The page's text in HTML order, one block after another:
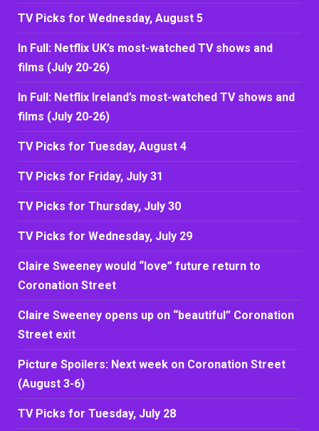
TV Picks for Wednesday, August 5
In Full: Netflix UK’s most-watched TV shows and
films (July 20-26)
In Full: Netflix Ireland’s most-watched TV shows and
films (July 20-26)
TV Picks for Tuesday, August 4
TV Picks for Friday, July 31
TV Picks for Thursday, July 30
TV Picks for Wednesday, July 29
Claire Sweeney would “love” future return to
Coronation Street
Claire Sweeney opens up on “beautiful” Coronation
Street exit
Picture Spoilers: Next week on Coronation Street
(August 3-6)
TV Picks for Tuesday, July 28